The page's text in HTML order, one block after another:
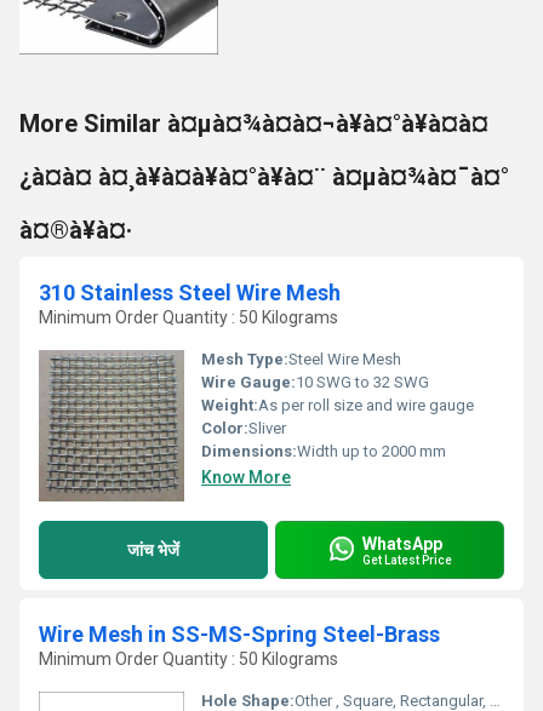
More Similar à¤µà¤¾à¤à¤¬à¥à¤°à¥à¤à¤
¿à¤à¤ à¤¸à¥à¤à¥à¤°à¥à¤¨ à¤µà¤¾à¤¯à¤°
à¤®à¥à¤·
310 Stainless Steel Wire Mesh
Minimum Order Quantity : 50 Kilograms
Mesh Type:Steel Wire Mesh
Wire Gauge:10 SWG to 32 SWG
Weight:As per roll size and wire gauge
Color:Sliver
Dimensions:Width up to 2000 mm
Know More
जांच भेजें WhatsApp
Get Latest Price
Wire Mesh in SS-MS-Spring Steel-Brass
Minimum Order Quantity : 50 Kilograms
Hole Shape:Other , Square, Rectangular, Circular